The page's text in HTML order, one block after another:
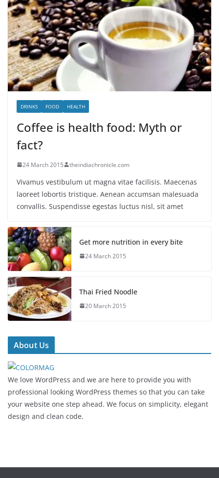
DRINKS FOOD HEALTH
Coffee is health food: Myth or
fact?
24 March 2015 theindiachronicle.com
Vivamus vestibulum ut magna vitae facilisis. Maecenas
laoreet lobortis tristique. Aenean accumsan malesuada
convallis. Suspendisse egestas luctus nisl, sit amet
Get more nutrition in every bite
24 March 2015
Thai Fried Noodle
20 March 2015
About Us
We love WordPress and we are here to provide you with
professional looking WordPress themes so that you can take
your website one step ahead. We focus on simplicity, elegant
design and clean code.